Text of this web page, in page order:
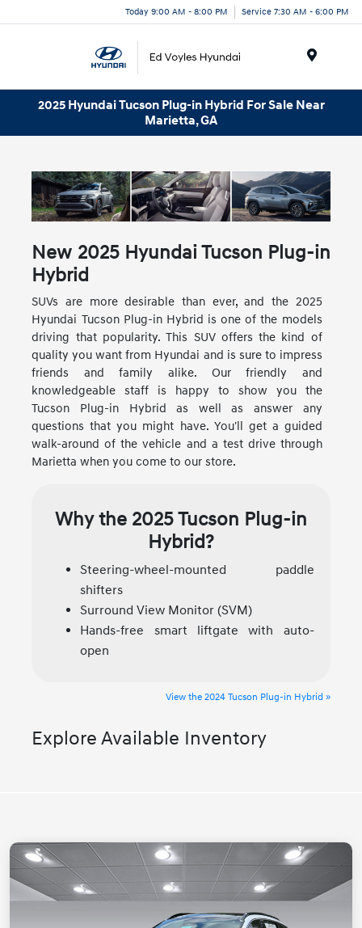
Today 9:00 AM - 8:00 PM Service 7:30 AM - 6:00 PM
2025 Hyundai Tucson Plug-in Hybrid For Sale Near
Marietta, GA
New 2025 HyundaiTucson Plug-in
Hybrid
SUVs are more desirable than ever, and the 2025
Hyundai Tucson Plug-in Hybrid is one of the models
driving that popularity. This SUV offers the kind of
quality you want from Hyundai and is sure to impress
friends and family alike. Our friendly and
knowledgeable staff is happy to show you the
Tucson Plug-in Hybrid as well as answer any
questions that you might have. You'll get a guided
walk-around of the vehicle and a test drive through
Marietta when you come to our store.
Why the 2025 Tucson Plug-in
Hybrid?
Steering-wheel-mounted paddle
shifters
Surround View Monitor (SVM)
Hands-free smart liftgate with auto-
open
View the 2024 Tucson Plug-in Hybrid »
Explore Available Inventory